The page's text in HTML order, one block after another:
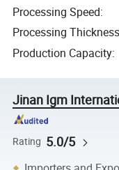
Processing Speed:
Processing Thickness
Production Capacity:
Jinan Igm
Rating 5.0/5